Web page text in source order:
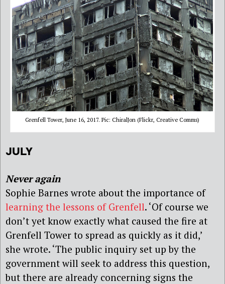
Grenfell Tower, June 16, 2017. Pic: ChiralJon (Flickr, Creative Comms)
JULY
Never again
Sophie Barnes wrote about the importance of
learning the lessons of Grenfell. ‘Of course we
don’t yet know exactly what caused the fire at
Grenfell Tower to spread as quickly as it did,’
she wrote. ‘The public inquiry set up by the
government will seek to address this question,
but there are already concerning signs the